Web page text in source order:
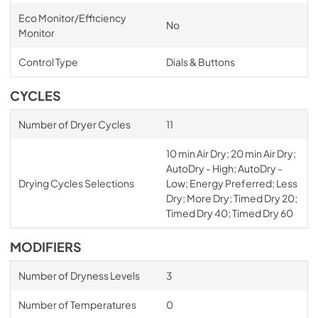
Eco Monitor/Efficiency
Monitor
No
Control Type Dials & Buttons
CYCLES
Number of Dryer Cycles 11
Drying Cycles Selections
10 min Air Dry; 20 min Air Dry;
AutoDry - High; AutoDry -
Low; Energy Preferred; Less
Dry; More Dry; Timed Dry 20;
Timed Dry 40; Timed Dry 60
MODIFIERS
Number of Dryness Levels 3
Number of Temperatures 0